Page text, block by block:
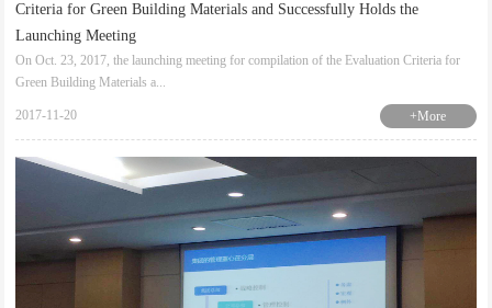
Criteria for Green Building Materials and Successfully Holds the
Launching Meeting
On Oct. 23, 2017, the launching meeting for compilation of the Evaluation Criteria for
Green Building Materials a...
2017-11-20 +More